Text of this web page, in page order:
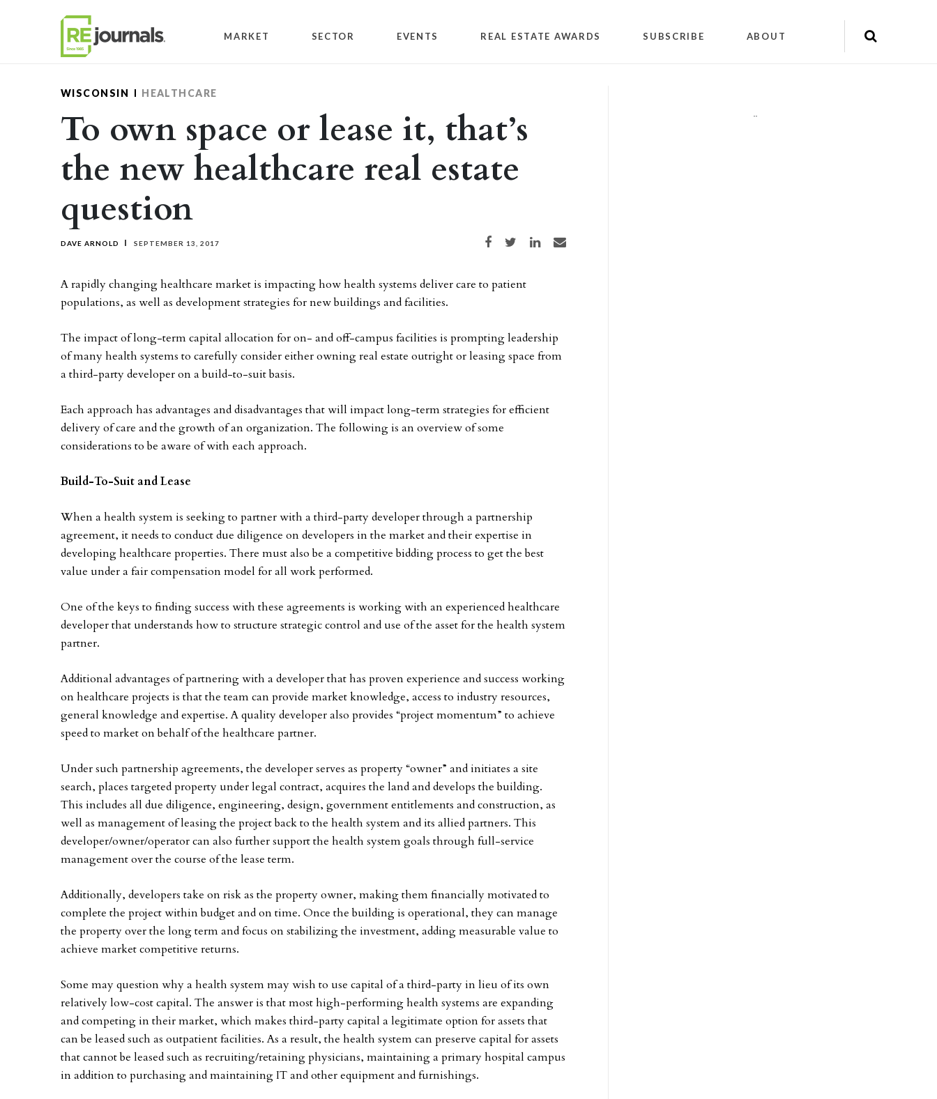
MARKET SECTOR EVENTS REAL ESTATE AWARDS SUBSCRIBE ABOUT
WISCONSIN HEALTHCARE
To own space or lease it, that’s
the new healthcare real estate
question
DAVE ARNOLD SEPTEMBER 13, 2017 Share on Facebook
Share on TwitterShare on LinkedIn
Share via email
A rapidly changing healthcare market is impacting how health systems deliver care to patient
populations, as well as development strategies for new buildings and facilities.
The impact of long-term capital allocation for on- and off-campus facilities is prompting leadership
of many health systems to carefully consider either owning real estate outright or leasing space from
a third-party developer on a build-to-suit basis.
Each approach has advantages and disadvantages that will impact long-term strategies for efficient
delivery of care and the growth of an organization. The following is an overview of some
considerations to be aware of with each approach.
Build-To-Suit and Lease
When a health system is seeking to partner with a third-party developer through a partnership
agreement, it needs to conduct due diligence on developers in the market and their expertise in
developing healthcare properties. There must also be a competitive bidding process to get the best
value under a fair compensation model for all work performed.
One of the keys to finding success with these agreements is working with an experienced healthcare
developer that understands how to structure strategic control and use of the asset for the health system
partner.
Additional advantages of partnering with a developer that has proven experience and success working
on healthcare projects is that the team can provide market knowledge, access to industry resources,
general knowledge and expertise. A quality developer also provides “project momentum” to achieve
speed to market on behalf of the healthcare partner.
Under such partnership agreements, the developer serves as property “owner” and initiates a site
search, places targeted property under legal contract, acquires the land and develops the building.
This includes all due diligence, engineering, design, government entitlements and construction, as
well as management of leasing the project back to the health system and its allied partners. This
developer/owner/operator can also further support the health system goals through full-service
management over the course of the lease term.
Additionally, developers take on risk as the property owner, making them financially motivated to
complete the project within budget and on time. Once the building is operational, they can manage
the property over the long term and focus on stabilizing the investment, adding measurable value to
achieve market competitive returns.
Some may question why a health system may wish to use capital of a third-party in lieu of its own
relatively low-cost capital. The answer is that most high-performing health systems are expanding
and competing in their market, which makes third-party capital a legitimate option for assets that
can be leased such as outpatient facilities. As a result, the health system can preserve capital for assets
that cannot be leased such as recruiting/retaining physicians, maintaining a primary hospital campus
in addition to purchasing and maintaining IT and other equipment and furnishings.
""